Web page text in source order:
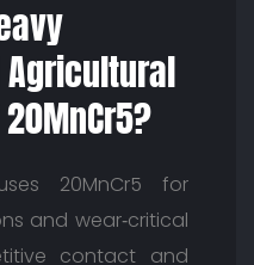
20MnCr5 for
and wear‑critical
contact and